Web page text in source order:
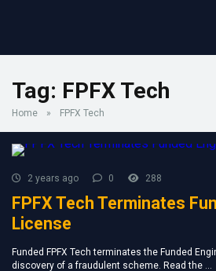
Tag: FPFX Tech
Home » FPFX Tech
2 years ago 0 288
FPFX Tech Terminates
License
Funded FPFX Tech terminates the Funded
discovery of a fraudulent scheme. Read the ...